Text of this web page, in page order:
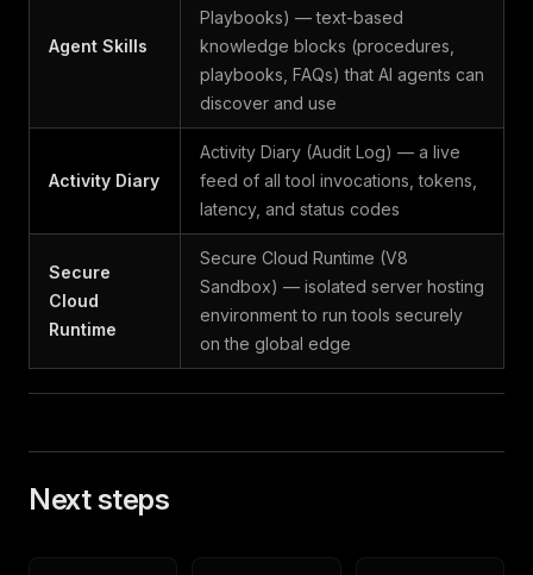
Agent Skills
Playbooks) — text-based
knowledge blocks (procedures,
playbooks, FAQs) that AI agents can
discover and use
Activity Diary
Activity Diary (Audit Log) — a live
feed of all tool invocations, tokens,
latency, and status codes
Secure
Cloud
Runtime
Secure Cloud Runtime (V8
Sandbox) — isolated server hosting
environment to run tools securely
on the global edge
Next steps